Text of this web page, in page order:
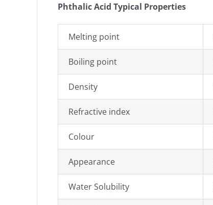
Phthalic Acid Typical Properties
Melting point
Boiling point
Density
Refractive index
Colour
Appearance
Water Solubility